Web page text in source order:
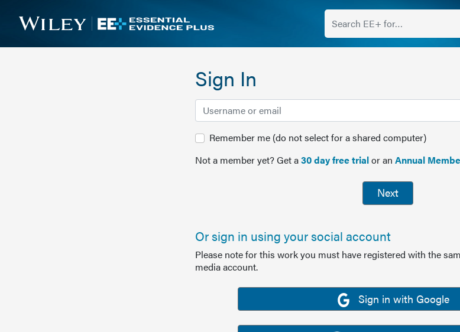
Sign In
Remember me (do not select for a shared computer)
Not a member yet? Get a30 day free trialor an Annual
Next
Or sign in using your social account
Please note for this work you must have registered with the
media account.
Sign in with Google